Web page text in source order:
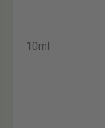
10ml